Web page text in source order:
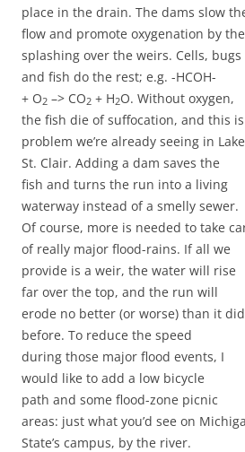
place in the drain. The dams slow
flow and promote oxygenation by the
splashing over the weirs. Cells, bugs
and fish do the rest; e.g. -HCOH-
+ O2 –> CO2 + H2O. Without oxygen,
the fish die of suffocation, and this
problem we’re already seeing in Lake
St. Clair. Adding a dam saves the
fish and turns the run into a living
waterway instead of a smelly sewer.
Of course, more is needed to take
of really major flood-rains. If all we
provide is a weir, the water will rise
far over the top, and the run will
erode no better (or worse) than it did
before. To reduce the speed
during those major flood events, I
would like to add a low bicycle
path and some flood-zone picnic
areas: just what you’d see on
State’s campus, by the river.